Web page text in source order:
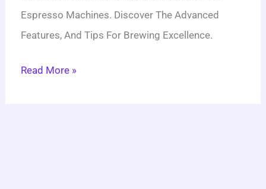
Espresso Machines. Discover The Advanced
Features, And Tips For Brewing Excellence.
Read More »